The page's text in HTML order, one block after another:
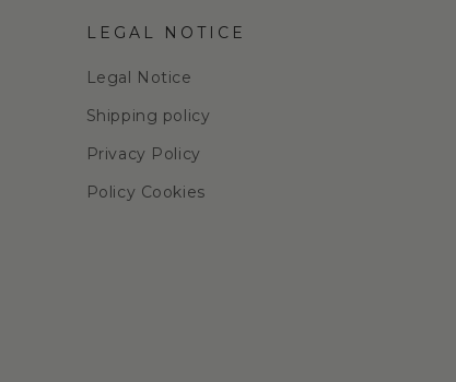
LEGAL NOTICE
Legal Notice
Shipping policy
Privacy Policy
Policy Cookies